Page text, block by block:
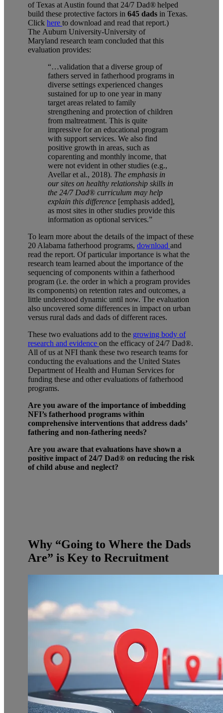
of Texas at Austin found that 24/7 Dad®helped
build these protective factors in 645 dads in Texas.
Click here to download and read that report.)
The Auburn University-University of
Maryland research team concluded that this
evaluation provides:
“…validation that a diverse group of
fathers served in fatherhood programs in
diverse settings experienced changes
sustained for up to one year in many
target areas related to family
strengthening and protection of children
from maltreatment. This is quite
impressive for an educational program
with support services. We also find
positive growth in areas, such as
coparenting and monthly income, that
were not evident in other studies (e.g.,
Avellar et al., 2018). The emphasis in
our sites on healthy relationship skills in
the 24/7 Dad® curriculum may help
explain this difference [emphasis added],
as most sites in other studies provide this
information as optional services.”
To learn more about the details of the impact of these
20 Alabama fatherhood programs, download and
read the report. Of particular importance is what the
research team learned about the importance of the
sequencing of components within a fatherhood
program (i.e. the order in which a program provides
its components) on retention rates and outcomes, a
little understood dynamic until now. The evaluation
also uncovered some differences in impact on urban
versus rural dads and dads of different races.
These two evaluations add to the growing body of
research and evidence on the efficacy of 24/7 Dad®.
All of us at NFI thank these two research teams for
conducting the evaluations and the United States
Department of Health and Human Services for
funding these and other evaluations of fatherhood
programs.
Are you aware of the importance of imbedding
NFI’s fatherhood programs within
comprehensive interventions that address dads’
fathering and non-fathering needs?
Are you aware that evaluations have shown a
positive impact of 24/7 Dad® on reducing the risk
of child abuse and neglect?
Why “Going to Where the Dads
Are” is Key to Recruitment